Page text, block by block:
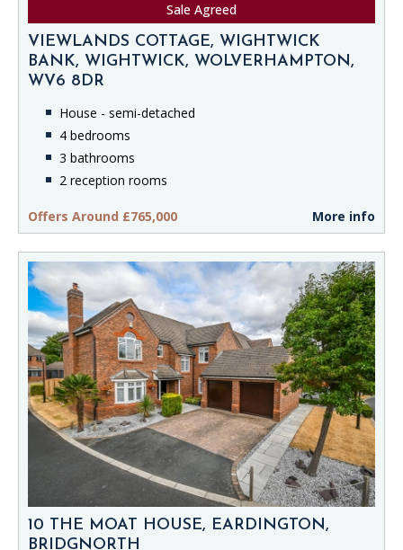
Sale Agreed
VIEWLANDS COTTAGE, WIGHTWICK
BANK, WIGHTWICK, WOLVERHAMPTON,
WV6 8DR
House - semi-detached
4 bedrooms
3 bathrooms
2 reception rooms
Offers Around £765,000 More info
10 THE MOAT HOUSE, EARDINGTON,
BRIDGNORTH